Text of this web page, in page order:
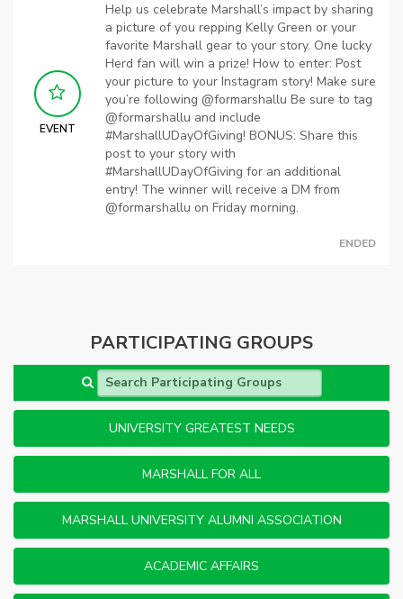
EVENT
Help us celebrate Marshall’s impact by sharing
a picture of you repping Kelly Green or your
favorite Marshall gear to your story. One lucky
Herd fan will win a prize! How to enter: Post
your picture to your Instagram story! Make sure
you’re following @formarshallu Be sure to tag
@formarshallu and include
#MarshallUDayOfGiving! BONUS: Share this
post to your story with
#MarshallUDayOfGiving for an additional
entry! The winner will receive a DM from
@formarshallu on Friday morning.
ENDED
PARTICIPATING GROUPS
Search Participating Groups
UNIVERSITY GREATEST NEEDS
MARSHALL FOR ALL
MARSHALL UNIVERSITY ALUMNI ASSOCIATION
ACADEMIC AFFAIRS